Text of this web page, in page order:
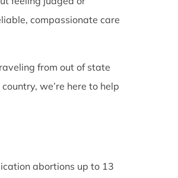
compassionate care
from out of state
we’re here to help
abortions up to 13